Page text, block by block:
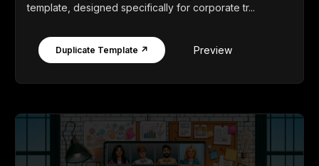
template, designed specifically for corporate tr...
Duplicate Template ↗ Preview